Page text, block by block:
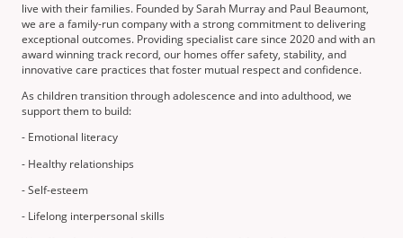
live with their families. Founded by Sarah Murray and Paul Beaumont,
we are a family-run company with a strong commitment to delivering
exceptional outcomes. Providing specialist care since 2020 and with an
award winning track record, our homes offer safety, stability, and
innovative care practices that foster mutual respect and confidence.
As children transition through adolescence and into adulthood, we
support them to build:
- Emotional literacy
- Healthy relationships
- Self-esteem
- Lifelong interpersonal skills